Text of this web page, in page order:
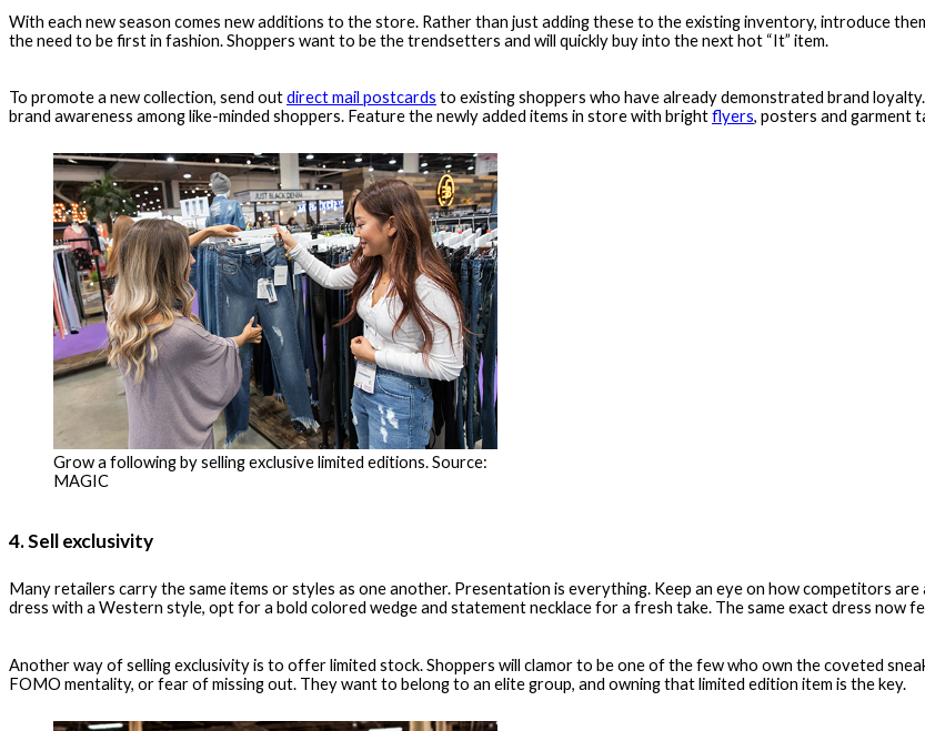
With each new season comes new additions to the store. Rather than just adding these to the existing inventory, introduce
the need to be first in fashion. Shoppers want to be the trendsetters and will quickly buy into the next hot “It” item.
To promote a new collection, send outdirect mail postcards to existing shoppers who have already demonstrated brand
brand awareness among like-minded shoppers. Feature the newly added items in store with brightflyers, posters and garment
Grow a following by selling exclusive limited editions. Source:
MAGIC
4. Sell exclusivity
Many retailers carry the same items or styles as one another. Presentation is everything. Keep an eye on how competitors
dress with a Western style, opt for a bold colored wedge and statement necklace for a fresh take. The same exact dress now
Another way of selling exclusivity is to offer limited stock. Shoppers will clamor to be one of the few who own the coveted
FOMO mentality, or fear of missing out. They want to belong to an elite group, and owning that limited edition item is the key.